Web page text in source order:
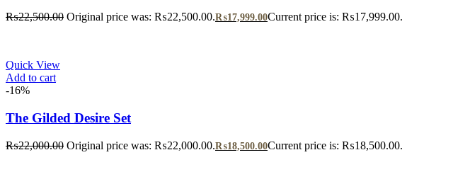
₨22,500.00 Original price was: ₨22,500.00.₨17,999.00Current price is: ₨17,999.00.
Quick View
Add to cart
-16%
The Gilded Desire Set
₨22,000.00 Original price was: ₨22,000.00.₨18,500.00Current price is: ₨18,500.00.